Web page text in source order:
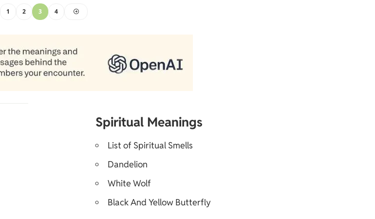
1 2 3 4
Spiritual Meanings
List of Spiritual Smells
Dandelion
White Wolf
Black And Yellow Butterfly